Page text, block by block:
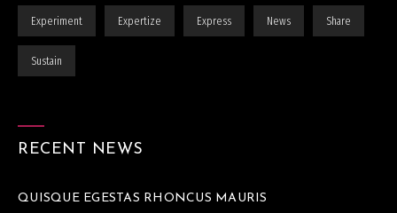
Experiment Expertize Express News Share
Sustain
RECENT NEWS
QUISQUE EGESTAS RHONCUS MAURIS